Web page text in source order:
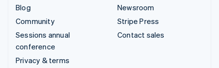
Blog
Community
Sessions annual
conference
Privacy & terms
Newsroom
Stripe Press
Contact sales